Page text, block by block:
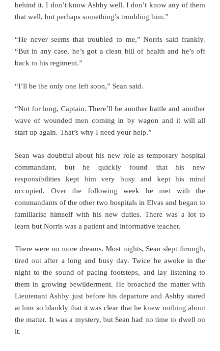
behind it. I don’t know Ashby well. I don’t know any of them
that well, but perhaps something’s troubling him.”
“He never seems that troubled to me,” Norris said frankly.
“But in any case, he’s got a clean bill of health and he’s off
back to his regiment.”
“I’ll be the only one left soon,” Sean said.
“Not for long, Captain. There’ll be another battle and another
wave of wounded men coming in by wagon and it will all
start up again. That’s why I need your help.”
Sean was doubtful about his new role as temporary hospital
commandant, but he quickly found that his new
responsibilities kept him very busy and kept his mind
occupied. Over the following week he met with the
commandants of the other two hospitals in Elvas and began to
familiarise himself with his new duties. There was a lot to
learn but Norris was a patient and informative teacher.
There were no more dreams. Most nights, Sean slept through,
tired out after a long and busy day. Twice he awoke in the
night to the sound of pacing footsteps, and lay listening to
them in growing bewilderment. He broached the matter with
Lieutenant Ashby just before his departure and Ashby stared
at him so blankly that it was clear that he knew nothing about
the matter. It was a mystery, but Sean had no time to dwell on
it.